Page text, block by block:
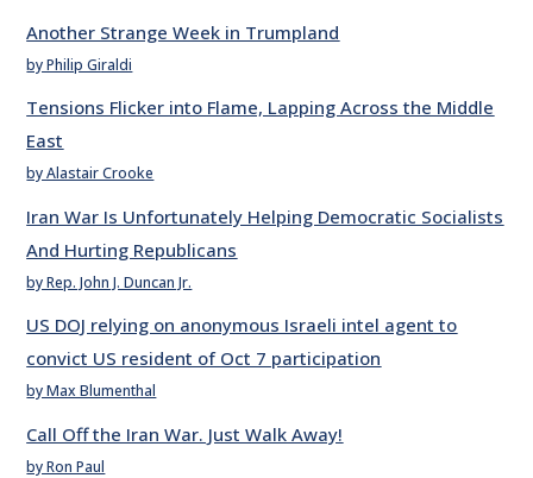
Another Strange Week in Trumpland
by Philip Giraldi
Tensions Flicker into Flame, Lapping Across the Middle
East
by Alastair Crooke
Iran War Is Unfortunately Helping Democratic Socialists
And Hurting Republicans
by Rep. John J. Duncan Jr.
US DOJ relying on anonymous Israeli intel agent to
convict US resident of Oct 7 participation
by Max Blumenthal
Call Off the Iran War. Just Walk Away!
by Ron Paul